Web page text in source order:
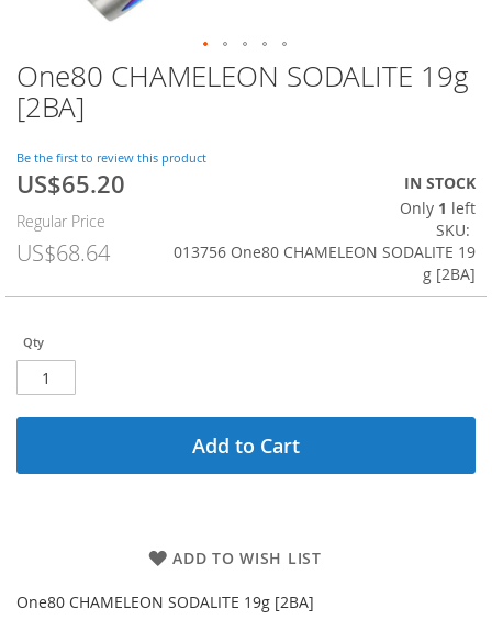
One80 CHAMELEON SODALITE 19g
[2BA]
Be the first to review this product
Special
US$65.20
Regular Price
US$68.64
IN STOCK
Only 1 left
SKU
013756 One80 CHAMELEON SODALITE 19
g [2BA]
Qty
Add to Cart
ADD TO WISH LIST
One80 CHAMELEON SODALITE 19g [2BA]
Skip
to
the
of
the
images
gallery